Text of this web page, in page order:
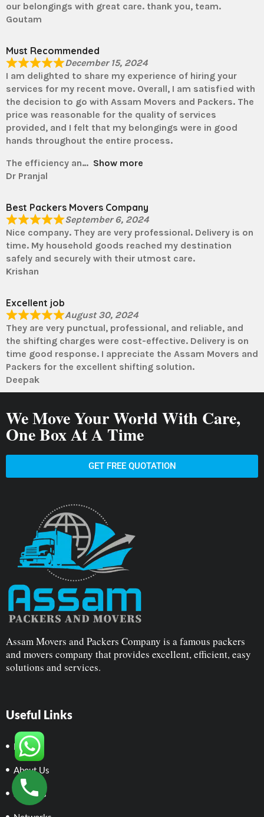
our belongings with great care. thank you, team.
Goutam
Must Recommended
December 15, 2024
I am delighted to share my experience of hiring your
services for my recent move. Overall, I am satisfied with
the decision to go with Assam Movers and Packers. The
price was reasonable for the quality of services
provided, and I felt that my belongings were in good
hands throughout the entire process.
The efficiency an
Show more
Dr Pranjal
Best Packers Movers Company
September 6, 2024
Nice company. They are very professional. Delivery is on
time. My household goods reached my destination
safely and securely with their utmost care.
Krishan
Excellent job
August 30, 2024
They are very punctual, professional, and reliable, and
the shifting charges were cost-effective. Delivery is on
time good response. I appreciate the Assam Movers and
Packers for the excellent shifting solution.
Deepak
We Move Your World With Care,
One Box At A Time
GET FREE QUOTATION
Assam Movers and Packers Company is a famous packers
and movers company that provides excellent, efficient, easy
solutions and services.
Useful Links
Home
About Us
Services